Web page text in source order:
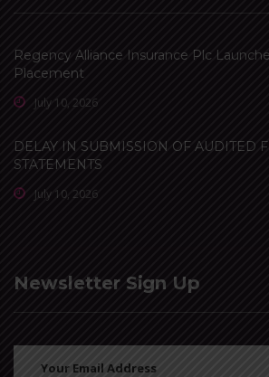
Regency Alliance Insurance Plc
Placement
July 10, 2026
DELAY IN SUBMISSION OF AUDITED
STATEMENTS
July 10, 2026
Newsletter Sign Up